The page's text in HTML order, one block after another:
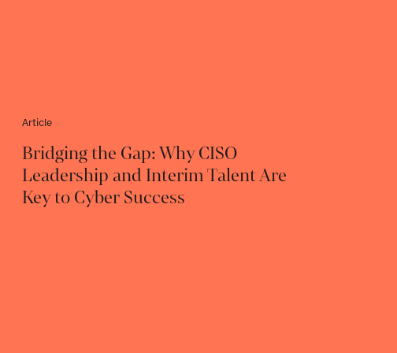
Article
Bridging the Gap: Why CISO
Leadership and Interim Talent Are
Key to Cyber Success